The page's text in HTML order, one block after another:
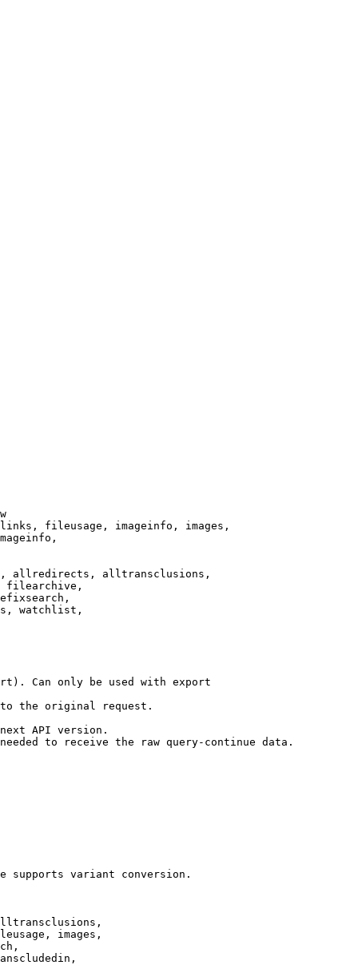
fileusage, imageinfo, images,
allredirects, alltransclusions,
filearchive,
watchlist,
Can only be used with export
the original request.
API version.
to receive the raw query-continue data.
supports variant conversion.
images,